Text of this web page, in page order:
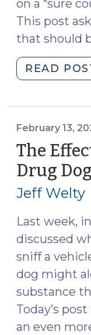
on a “sure
This post
that should
READ
February 13,
The
Drug
Jeff Welty
Last week,
discussed
sniff a
dog might
substance
Today’s
an even